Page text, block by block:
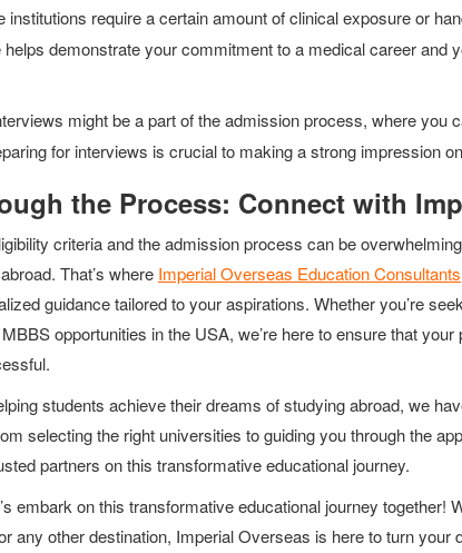
institutions require a certain amount of clinical exposure or
demonstrate your commitment to a medical career and
might be a part of the admission process, where you
for interviews is crucial to making a strong impression
the Process: Connect with
criteria and the admission process can be
That’s where Imperial Overseas Education Consultants
guidance tailored to your aspirations. Whether you’re
opportunities in the USA, we’re here to ensure that
students achieve their dreams of studying abroad, we
selecting the right universities to guiding you through the
partners on this transformative educational journey.
embark on this transformative educational journey together!
any other destination, Imperial Overseas is here to turn your